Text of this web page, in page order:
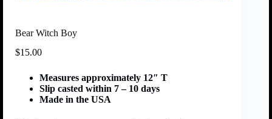
Bear Witch Boy
$15.00
Measures approximately 12″ T
Slip casted within 7 – 10 days
Made in the USA